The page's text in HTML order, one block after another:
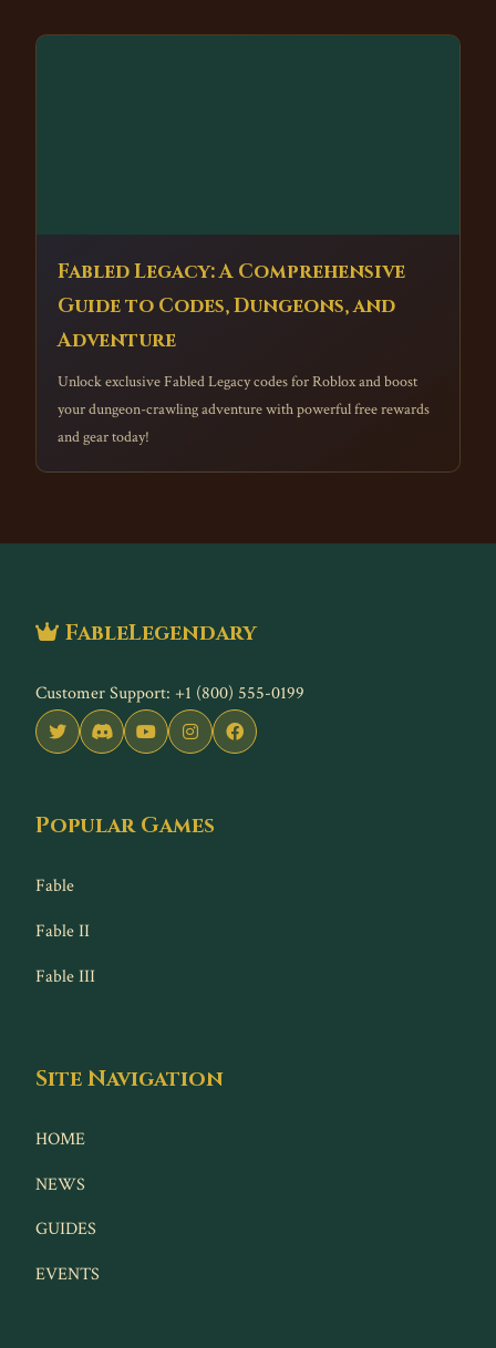
Fabled Legacy: A Comprehensive
Guide to Codes, Dungeons, and
Adventure
Unlock exclusive Fabled Legacy codes for Roblox and boost
your dungeon-crawling adventure with powerful free rewards
and gear today!
FableLegendary
Customer Support: +1 (800) 555-0199
Popular Games
Fable
Fable II
Fable III
Site Navigation
HOME
NEWS
GUIDES
EVENTS